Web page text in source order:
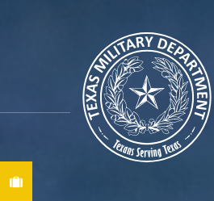
Find A Job